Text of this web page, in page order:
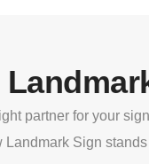
partner for your
Landmark Sign